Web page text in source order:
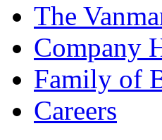
The
Company
Family of
Careers